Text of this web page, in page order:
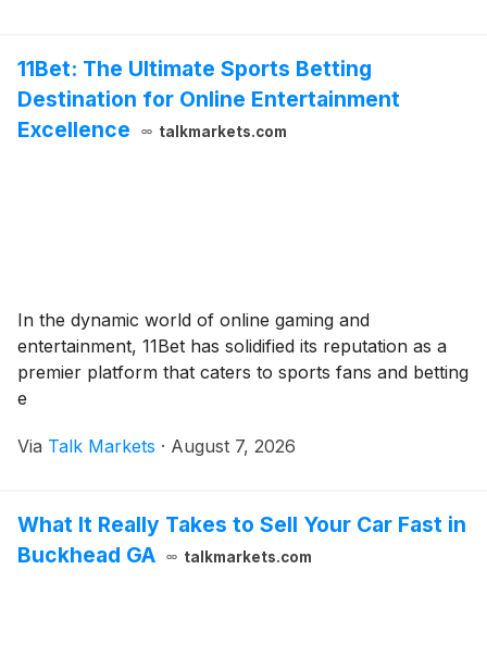
11Bet: The Ultimate Sports Betting
Destination for Online Entertainment
Excellence
talkmarkets.com
In the dynamic world of online gaming and
entertainment, 11Bet has solidified its reputation as a
premier platform that caters to sports fans and betting
e
Via Talk Markets · August 7, 2026
What It Really Takes to Sell Your Car Fast in
Buckhead GA
talkmarkets.com